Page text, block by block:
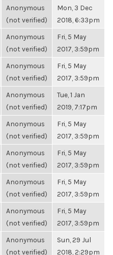
Anonymous
(not verified)
Mon, 3 Dec
2018, 6:33pm
Anonymous
(not verified)
Fri, 5 May
2017, 3:59pm
Anonymous
(not verified)
Fri, 5 May
2017, 3:59pm
Anonymous
(not verified)
Tue, 1 Jan
2019, 7:17pm
Anonymous
(not verified)
Fri, 5 May
2017, 3:59pm
Anonymous
(not verified)
Fri, 5 May
2017, 3:59pm
Anonymous
(not verified)
Fri, 5 May
2017, 3:59pm
Anonymous
(not verified)
Fri, 5 May
2017, 3:59pm
Anonymous
(not verified)
Sun, 29 Jul
2018, 2:29pm